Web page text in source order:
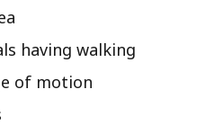
having walking
of motion